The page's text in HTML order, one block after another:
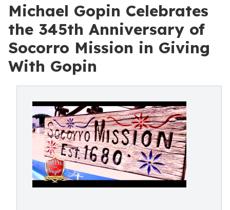
Michael Gopin Celebrates
the 345th Anniversary of
Socorro Mission in Giving
With Gopin